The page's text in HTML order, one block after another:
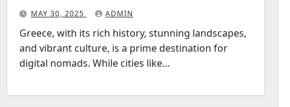
MAY 30, 2025 ADMIN
Greece, with its rich history, stunning landscapes,
and vibrant culture, is a prime destination for
digital nomads. While cities like…